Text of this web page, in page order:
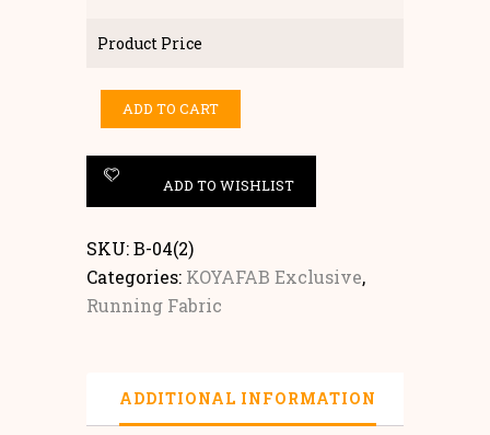
Product Price
ADD TO CART
ADD TO WISHLIST
SKU:B-04(2)
Categories: KOYAFAB Exclusive,
Running Fabric
ADDITIONAL INFORMATION